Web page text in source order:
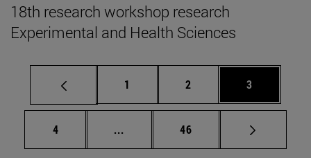
18th research workshop research
Experimental and Health Sciences
Page
1 Page
2 Page
3
Page
4 ... Intermediate pages Use TAB to
Page
46